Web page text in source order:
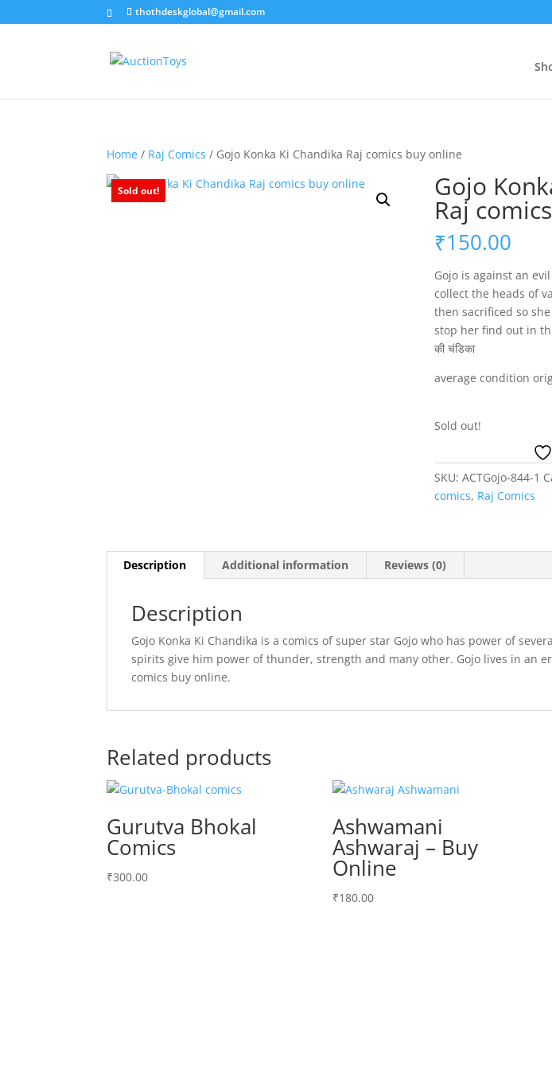
thothdeskglobal@gmail.com
Home / Raj Comics / Gojo Konka Ki Chandika Raj comics buy online
Sold out! Gojo
Raj
₹150.00
Gojo is against an
collect the heads of
then sacrificed so
stop her find out in
की चंडिका
average condition
Sold out!
SKU:ACTGojo-844-1
comics, Raj Comics
Description Additional information Reviews (0)
Description
Gojo Konka Ki Chandika is a comics of super star Gojo who has power of
spirits give him power of thunder, strength and many other. Gojo lives in an
comics buy online.
Related products
Gurutva Bhokal
Comics
₹300.00
Ashwamani
Ashwaraj – Buy
Online
₹180.00